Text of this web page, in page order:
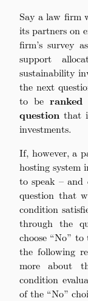
Say a law firm
its partners on
firm’s survey
support
sustainability
the next
to be ranked
question that
investments.
If, however, a
hosting system
to speak – and
question that
condition
through the
choose “No”
the following
more about
condition
of the “No”